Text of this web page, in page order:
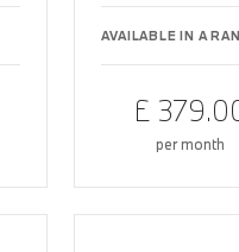
AVAILABLE IN A
£
per month